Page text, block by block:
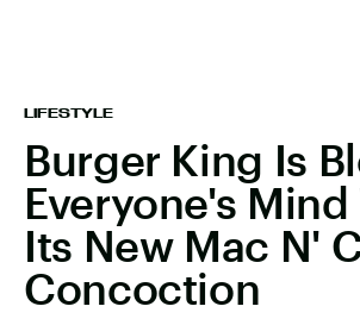
LIFESTYLE
Burger King Is
Everyone's
Its New Mac N'
Concoction